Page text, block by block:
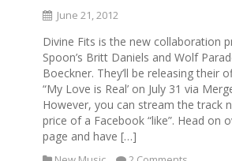
June 21, 2012
Divine Fits is the new collaboration
Spoon’s Britt Daniels and Wolf
Boeckner. They’ll be releasing their
“My Love is Real’ on July 31 via
However, you can stream the track
price of a Facebook “like”. Head on
page and have […]